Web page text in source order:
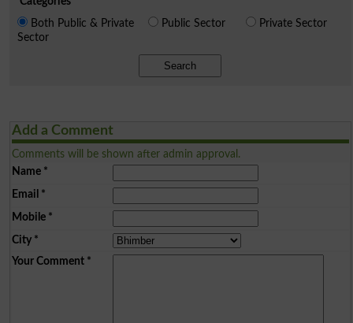
Both Public & Private
Sector
Public Sector Private Sector
Search
Add a Comment
Comments will be shown after admin approval.
Name*
Email *
Mobile*
City*
Your Comment*